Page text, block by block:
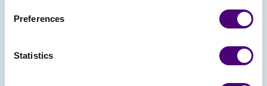
Preferences
Statistics